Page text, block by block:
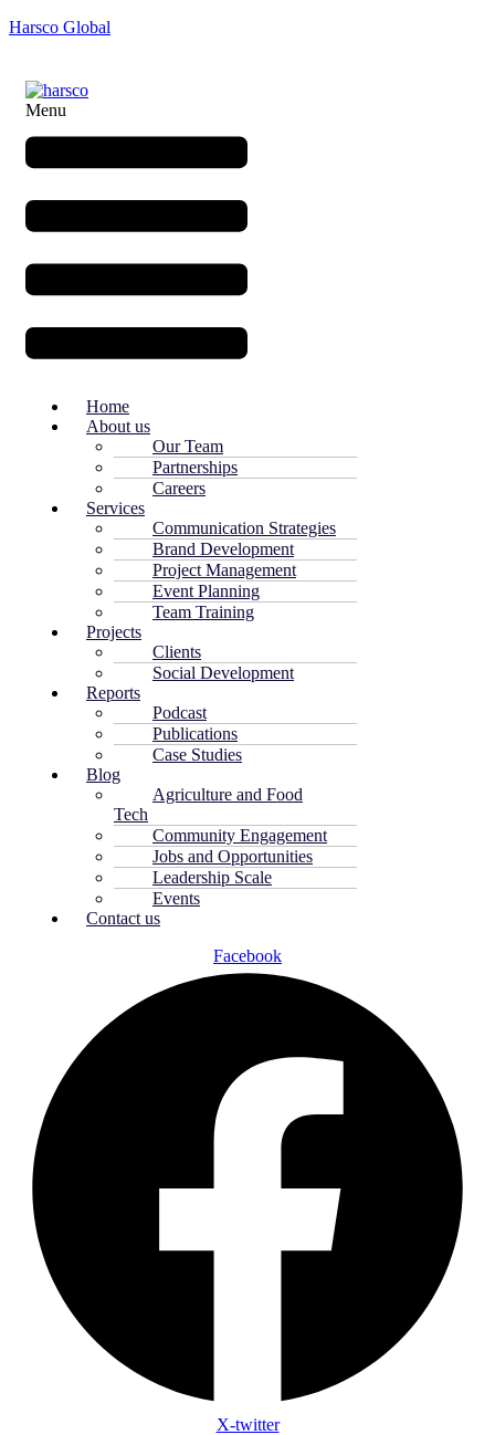
Harsco Global
Menu
Home
About us
Our Team
Partnerships
Careers
Services
Communication Strategies
Brand Development
Project Management
Event Planning
Team Training
Projects
Clients
Social Development
Reports
Podcast
Publications
Case Studies
Blog
Agriculture and Food
Tech
Community Engagement
Jobs and Opportunities
Leadership Scale
Events
Contact us
Facebook
X-twitter